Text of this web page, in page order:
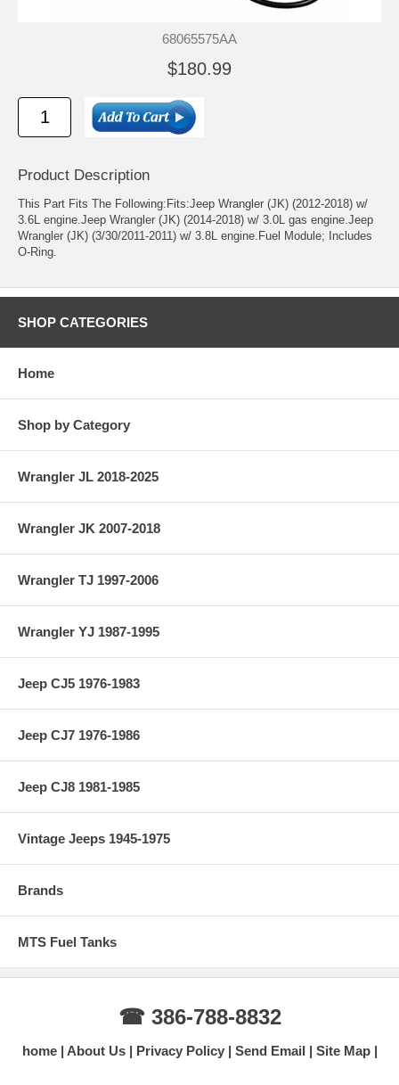
68065575AA
$180.99
Product Description
This Part Fits The Following:Fits:Jeep Wrangler (JK) (2012-2018) w/
3.6L engine.Jeep Wrangler (JK) (2014-2018) w/ 3.0L gas engine.Jeep
Wrangler (JK) (3/30/2011-2011) w/ 3.8L engine.Fuel Module; Includes
O-Ring.
SHOP CATEGORIES
Home
Shop by Category
Wrangler JL 2018-2025
Wrangler JK 2007-2018
Wrangler TJ 1997-2006
Wrangler YJ 1987-1995
Jeep CJ5 1976-1983
Jeep CJ7 1976-1986
Jeep CJ8 1981-1985
Vintage Jeeps 1945-1975
Brands
MTS Fuel Tanks
☎ 386-788-8832
home About Us Privacy Policy Send Email Site Map